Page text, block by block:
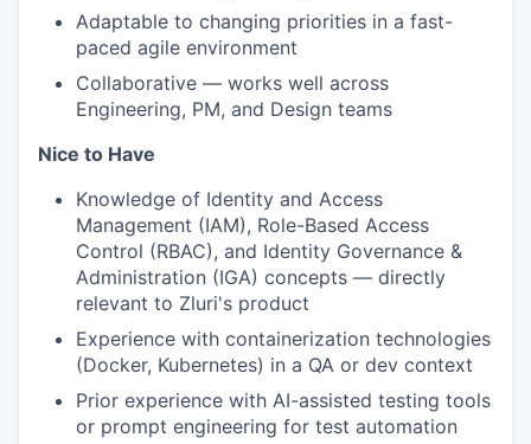
Adaptable to changing priorities in a fast-
paced agile environment
Collaborative — works well across
Engineering, PM, and Design teams
Nice to Have
Knowledge of Identity and Access
Management (IAM), Role-Based Access
Control (RBAC), and Identity Governance &
Administration (IGA) concepts — directly
relevant to Zluri's product
Experience with containerization technologies
(Docker, Kubernetes) in a QA or dev context
Prior experience with AI-assisted testing tools
or prompt engineering for test automation